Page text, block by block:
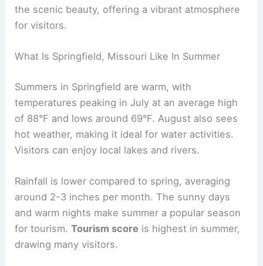
the scenic beauty, offering a vibrant atmosphere
for visitors.
What Is Springfield, Missouri Like In Summer
Summers in Springfield are warm, with
temperatures peaking in July at an average high
of 88°F and lows around 69°F. August also sees
hot weather, making it ideal for water activities.
Visitors can enjoy local lakes and rivers.
Rainfall is lower compared to spring, averaging
around 2-3 inches per month. The sunny days
and warm nights make summer a popular season
for tourism.Tourism score is highest in summer,
drawing many visitors.